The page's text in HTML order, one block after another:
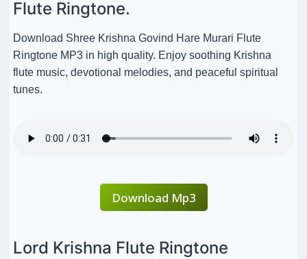
Flute Ringtone.
Download Shree Krishna Govind Hare Murari Flute
Ringtone MP3 in high quality. Enjoy soothing Krishna
flute music, devotional melodies, and peaceful spiritual
tunes.
Download Mp3
Lord Krishna Flute Ringtone